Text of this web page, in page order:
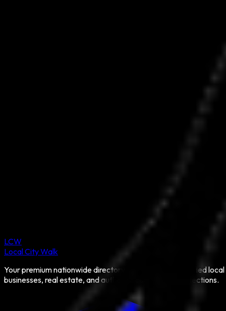
LCW
Local City Walk
Your premium nationwide directory for discovering verified local
businesses, real estate, and authentic community connections.